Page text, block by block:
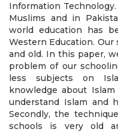
Information
Muslims and in
world education has
Western Education.
and old. In this paper,
problem of our
less subjects on
knowledge about
understand Islam and
Secondly, the
schools is very old